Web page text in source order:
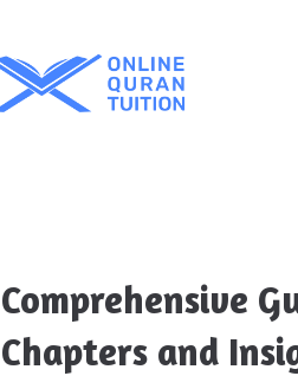
Comprehensive
Chapters and